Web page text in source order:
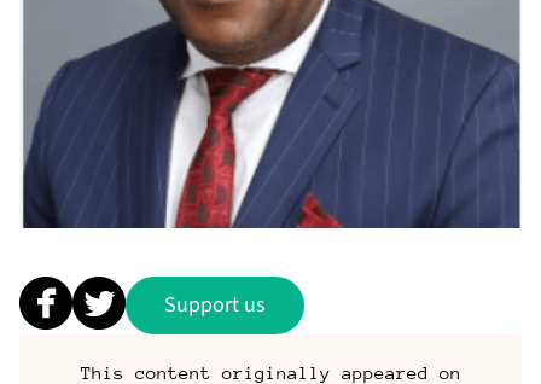
Support us
This content originally appeared on